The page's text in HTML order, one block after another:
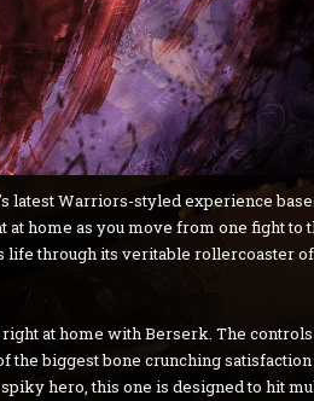
latest Warriors-styled experience
home as you move from one fight to
life through its veritable rollercoaster
at home with Berserk. The
biggest bone crunching satisfaction
hero, this one is designed to hit